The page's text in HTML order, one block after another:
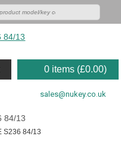
0 items (£0.00)
sales@nukey.co.uk
S236 84/13